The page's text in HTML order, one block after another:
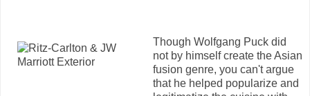
Though Wolfgang Puck did
not by himself create the Asian
fusion genre, you can't argue
that he helped popularize and